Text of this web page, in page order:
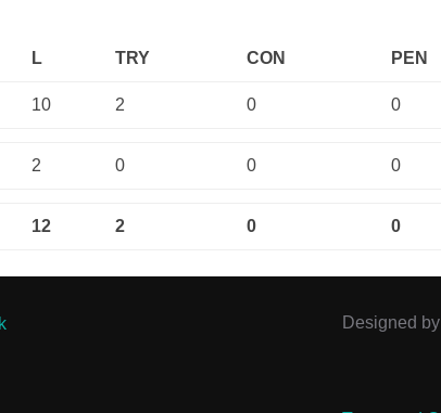
L TRY CON PEN
10 2 0 0
2 0 0 0
12 2 0 0
Designed by